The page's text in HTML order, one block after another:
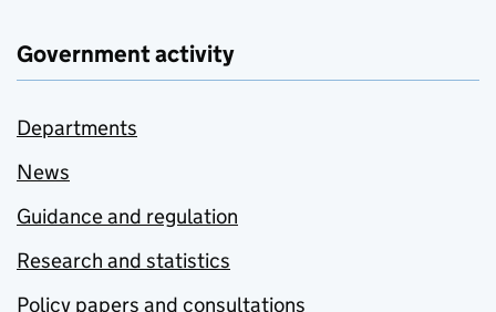
Government activity
Departments
News
Guidance and regulation
Research and statistics
Policy papers and consultations